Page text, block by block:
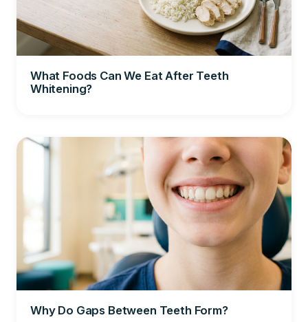
What Foods Can We Eat After Teeth
Whitening?
Why Do Gaps Between Teeth Form?